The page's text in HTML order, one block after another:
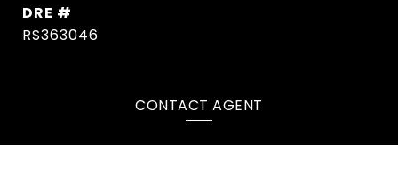
DRE #
RS363046
CONTACT AGENT